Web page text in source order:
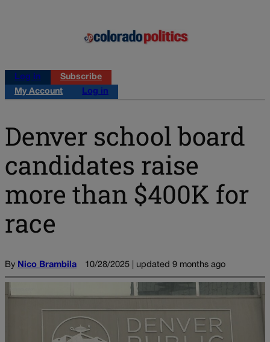
Log in
Subscribe
My Account
Log in
Denver school board
candidates raise
more than $400K for
race
By Nico Brambila 10/28/2025 | updated 9 months ago